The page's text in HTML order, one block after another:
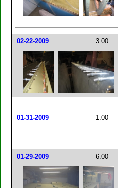
02-22-2009 3.00
01-31-2009 1.00
01-29-2009 6.00